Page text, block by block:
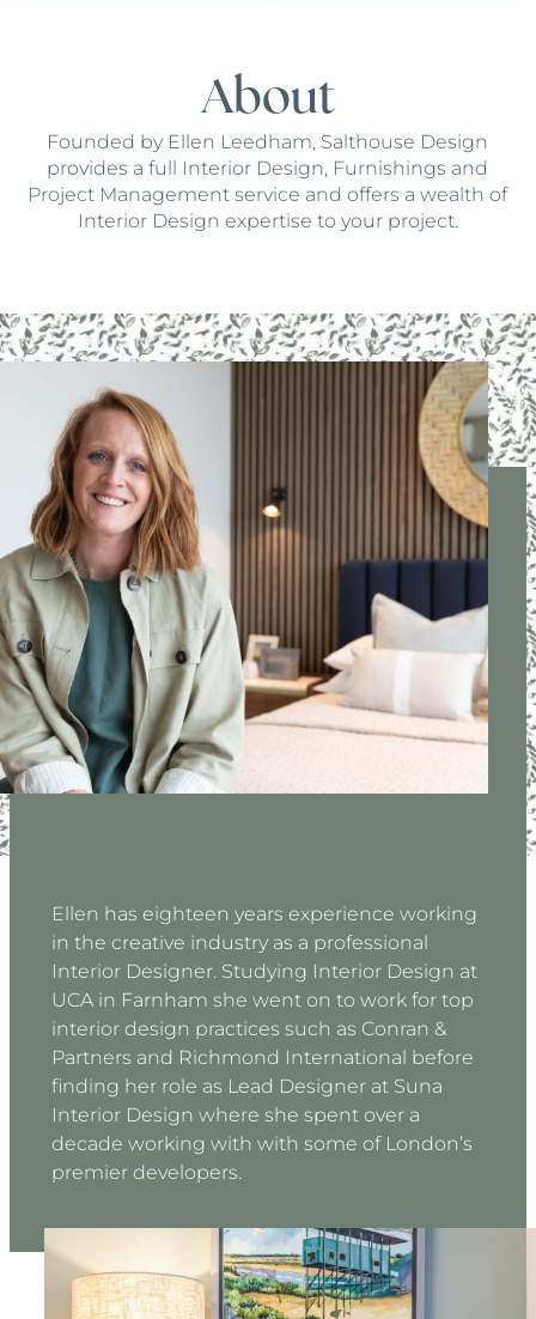
About
Founded by Ellen Leedham, Salthouse Design
provides a full Interior Design, Furnishings and
Project Management service and offers a wealth of
Interior Design expertise to your project.
Ellen has eighteen years experience working
in the creative industry as a professional
Interior Designer. Studying Interior Design at
UCA in Farnham she went on to work for top
interior design practices such as Conran &
Partners and Richmond International before
finding her role as Lead Designer at Suna
Interior Design where she spent over a
decade working with with some of London’s
premier developers.